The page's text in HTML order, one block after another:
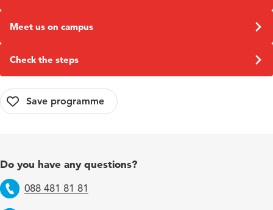
Meet us on campus
Check the steps
Do you have any questions?
Telephone
088 481 81 81